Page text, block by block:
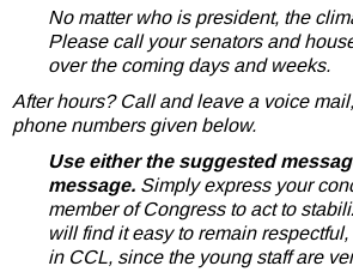
No matter who is president, the
Please call your senators and
over the coming days and weeks.
After hours? Call and leave a voice
phone numbers given below.
Use either the suggested
message. Simply express your
member of Congress to act to
will find it easy to remain
in CCL, since the young staff are